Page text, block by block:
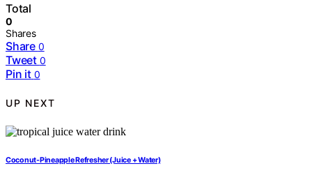
Total
0
Shares
Share 0
Tweet 0
Pin it 0
UP NEXT
Coconut-Pineapple Refresher (Juice + Water)